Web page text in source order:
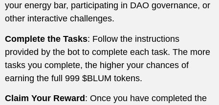
your energy bar, participating in DAO governance, or
other interactive challenges.
Complete the Tasks: Follow the instructions
provided by the bot to complete each task. The more
tasks you complete, the higher your chances of
earning the full 999 $BLUM tokens.
Claim Your Reward : Once you have completed the